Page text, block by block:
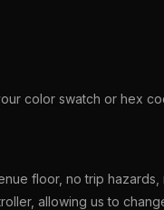
color swatch or hex
floor, no trip
allowing us to